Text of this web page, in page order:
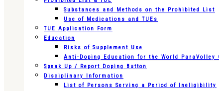
Substances and Methods on the Prohibited List
Use of Medications and TUEs
TUE Application Form
Education
Risks of Supplement Use
Anti-Doping Education for the World ParaVolley
Speak Up / Report Doping Button
Disciplinary Information
List of Persons Serving a Period of Ineligibility